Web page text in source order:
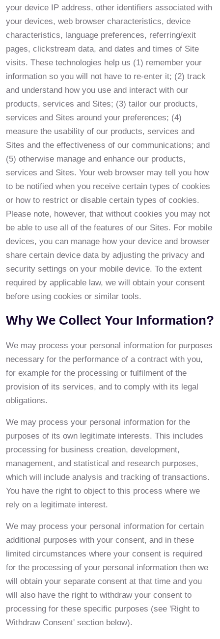
your device IP address, other identifiers associated with
your devices, web browser characteristics, device
characteristics, language preferences, referring/exit
pages, clickstream data, and dates and times of Site
visits. These technologies help us (1) remember your
information so you will not have to re-enter it; (2) track
and understand how you use and interact with our
products, services and Sites; (3) tailor our products,
services and Sites around your preferences; (4)
measure the usability of our products, services and
Sites and the effectiveness of our communications; and
(5) otherwise manage and enhance our products,
services and Sites. Your web browser may tell you how
to be notified when you receive certain types of cookies
or how to restrict or disable certain types of cookies.
Please note, however, that without cookies you may not
be able to use all of the features of our Sites. For mobile
devices, you can manage how your device and browser
share certain device data by adjusting the privacy and
security settings on your mobile device. To the extent
required by applicable law, we will obtain your consent
before using cookies or similar tools.
Why We Collect Your Information?
We may process your personal information for purposes
necessary for the performance of a contract with you,
for example for the processing or fulfilment of the
provision of its services, and to comply with its legal
obligations.
We may process your personal information for the
purposes of its own legitimate interests. This includes
processing for business creation, development,
management, and statistical and research purposes,
which will include analysis and tracking of transactions.
You have the right to object to this process where we
rely on a legitimate interest.
We may process your personal information for certain
additional purposes with your consent, and in these
limited circumstances where your consent is required
for the processing of your personal information then we
will obtain your separate consent at that time and you
will also have the right to withdraw your consent to
processing for these specific purposes (see 'Right to
Withdraw Consent' section below).